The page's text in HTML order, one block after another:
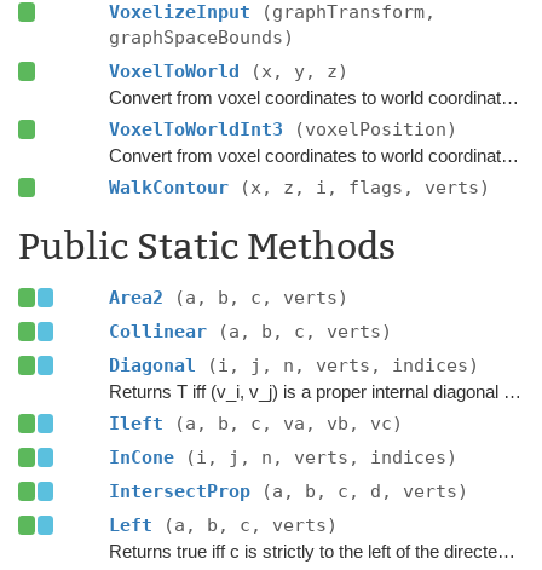
VoxelizeInput
(graphTransform,
graphSpaceBounds)
VoxelToWorld
(x, y, z)
Convert from voxel coordinates to world coordinates.
VoxelToWorldInt3 (voxelPosition)
Convert from voxel coordinates to world coordinates.
WalkContour (x, z, i, flags, verts)
Public Static Methods
Area2
(a, b, c, verts)
Collinear
(a, b, c, verts)
Diagonal
(i, j, n, verts, indices)
Returns T iff (v_i, v_j) is a proper internal diagonal of P.
Ileft
(a, b, c, va, vb, vc)
InCone
(i, j, n, verts, indices)
IntersectProp
(a, b, c, d, verts)
Left
(a, b, c, verts)
Returns true iff c is strictly to the left of the directed line through a to b.